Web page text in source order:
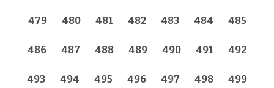
479 480 481 482 483 484 485
486 487 488 489 490 491 492
493 494 495 496 497 498 499